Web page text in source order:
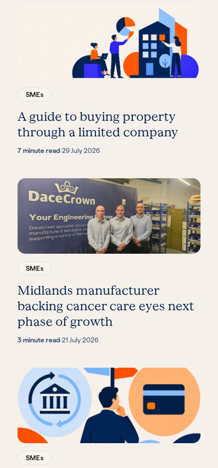
SMEs
A guide to buying property
through a limited company
7 minute read·29 July 2026
SMEs
Midlands manufacturer
backing cancer care eyes next
phase of growth
3 minute read·21 July 2026
SMEs